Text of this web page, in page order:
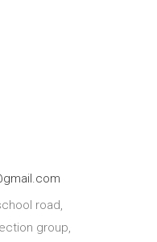
road,
group,